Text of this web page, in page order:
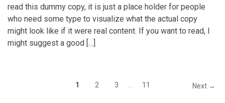
read this dummy copy, it is just a place holder for people
who need some type to visualize what the actual copy
might look like if it were real content. If you want to read, I
might suggest a good […]
1 2 3 11 Next →